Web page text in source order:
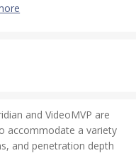
and VideoMVP are
accommodate a variety
and penetration depth